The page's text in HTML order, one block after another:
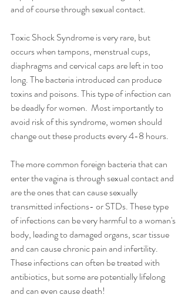
and of course through sexual contact.
Toxic Shock Syndrome is very rare, but
occurs when tampons, menstrual cups,
diaphragms and cervical caps are left in too
long. The bacteria introduced can produce
toxins and poisons. This type of infection can
be deadly for women.  Most importantly to
avoid risk of this syndrome, women should
change out these products every 4-8 hours.
The more common foreign bacteria that can
enter the vagina is through sexual contact and
are the ones that can cause sexually
transmitted infections- or STDs. These type
of infections can be very harmful to a woman's
body, leading to damaged organs, scar tissue
and can cause chronic pain and infertility.
These infections can often be treated with
antibiotics, but some are potentially lifelong
and can even cause death!